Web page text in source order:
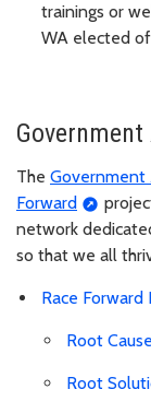
trainings or
WA elected
The Government
Forward
network
so that we all
Race Forward
Root
Root